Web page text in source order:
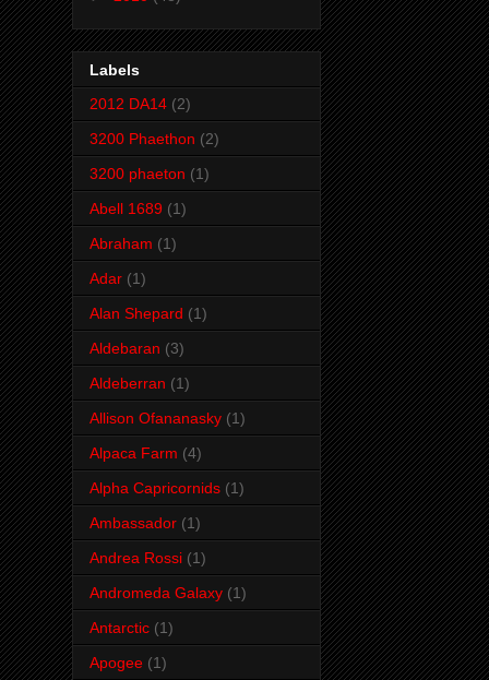
Labels
2012 DA14 (2)
3200 Phaethon (2)
3200 phaeton (1)
Abell 1689 (1)
Abraham (1)
Adar (1)
Alan Shepard (1)
Aldebaran (3)
Aldeberran (1)
Allison Ofananasky (1)
Alpaca Farm (4)
Alpha Capricornids (1)
Ambassador (1)
Andrea Rossi (1)
Andromeda Galaxy (1)
Antarctic (1)
Apogee (1)